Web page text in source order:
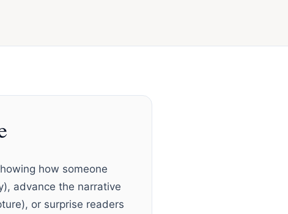
how someone
advance the narrative
or surprise readers